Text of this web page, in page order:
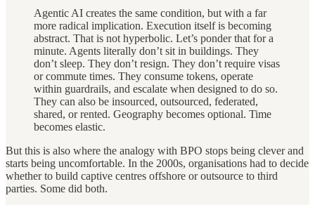
Agentic AI creates the same condition, but with a far
more radical implication. Execution itself is becoming
abstract. That is not hyperbolic. Let’s ponder that for a
minute. Agents literally don’t sit in buildings. They
don’t sleep. They don’t resign. They don’t require visas
or commute times. They consume tokens, operate
within guardrails, and escalate when designed to do so.
They can also be insourced, outsourced, federated,
shared, or rented. Geography becomes optional. Time
becomes elastic.
But this is also where the analogy with BPO stops being clever and
starts being uncomfortable. In the 2000s, organisations had to decide
whether to build captive centres offshore or outsource to third
parties. Some did both.